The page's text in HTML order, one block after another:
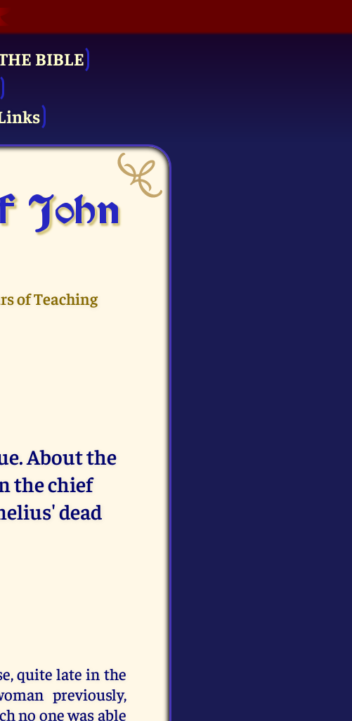
BIBLE
John
of Teaching
About the
the chief
dead
quite late in the
previously,
no one was able